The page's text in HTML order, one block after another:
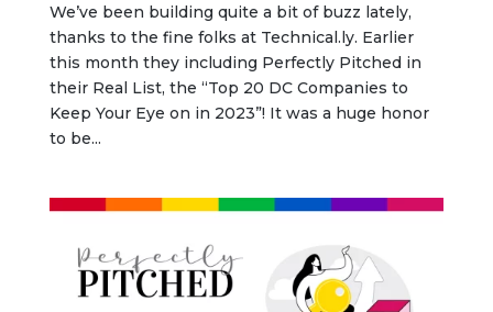
We’ve been building quite a bit of buzz lately,
thanks to the fine folks at Technical.ly. Earlier
this month they including Perfectly Pitched in
their Real List, the “Top 20 DC Companies to
Keep Your Eye on in 2023”! It was a huge honor
to be...